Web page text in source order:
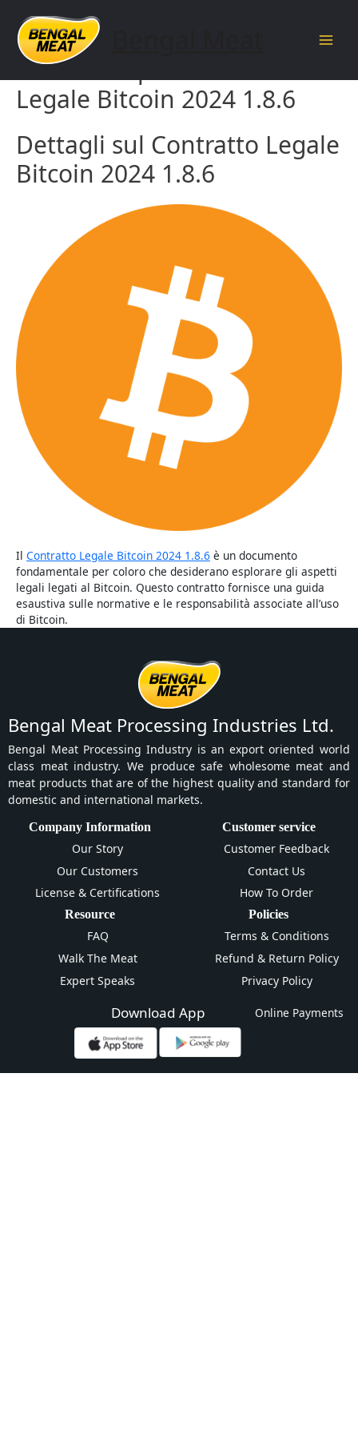
content
Guida completa al Contratto
Legale Bitcoin 2024 1.8.6
Dettagli sul Contratto Legale
Bitcoin 2024 1.8.6
Il Contratto Legale Bitcoin 2024 1.8.6 è un documento
fondamentale per coloro che desiderano esplorare gli aspetti
legali legati al Bitcoin. Questo contratto fornisce una guida
esaustiva sulle normative e le responsabilità associate all’uso
di Bitcoin.
Bengal Meat Processing Industries Ltd.
Bengal Meat Processing Industry is an export oriented world
class meat industry. We produce safe wholesome meat and
meat products that are of the highest quality and standard for
domestic and international markets.
Company Information
Our Story
Our Customers
License & Certifications
Customer service
Customer Feedback
Contact Us
How To Order
Resource
FAQ
Walk The Meat
Expert Speaks
Policies
Terms & Conditions
Refund & Return Policy
Privacy Policy
Download App Online Payments